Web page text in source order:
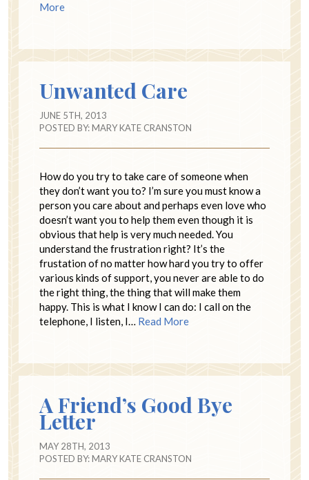
More
Unwanted Care
JUNE 5TH, 2013
POSTED BY:MARY KATE CRANSTON
How do you try to take care of someone when
they don’t want you to? I’m sure you must know a
person you care about and perhaps even love who
doesn’t want you to help them even though it is
obvious that help is very much needed. You
understand the frustration right? It’s the
frustation of no matter how hard you try to offer
various kinds of support, you never are able to do
the right thing, the thing that will make them
happy. This is what I know I can do: I call on the
telephone, I listen, I… Read More
A Friend’s Good Bye
Letter
MAY 28TH, 2013
POSTED BY:MARY KATE CRANSTON